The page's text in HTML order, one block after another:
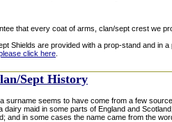
that every coat of arms, clan/sept crest we
Shields are provided with a prop-stand and in a
click here
Sept History
surname seems to have come from a few
dairy maid in some parts of England and
and in some cases the name came from the